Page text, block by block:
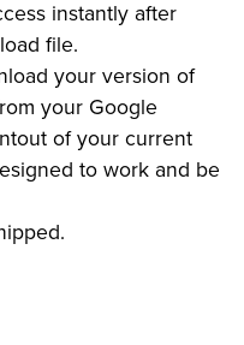
instantly after
file.
your version of
your Google
of your current
to work and be